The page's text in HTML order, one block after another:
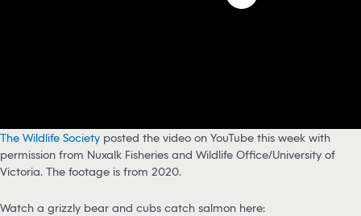
The Wildlife Society posted the video on YouTube this week with
permission from Nuxalk Fisheries and Wildlife Office/University of
Victoria. The footage is from 2020.
Watch a grizzly bear and cubs catch salmon here: